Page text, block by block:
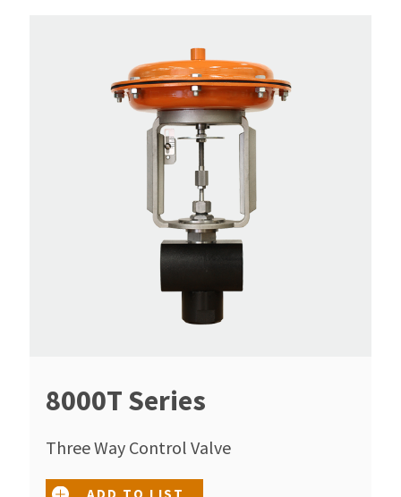
8000T Series
Three Way Control Valve